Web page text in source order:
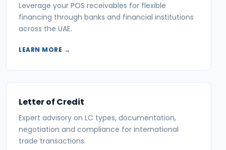
Leverage your POS receivables for flexible
financing through banks and financial institutions
across the UAE.
LEARN MORE →
Letter of Credit
Expert advisory on LC types, documentation,
negotiation and compliance for international
trade transactions.